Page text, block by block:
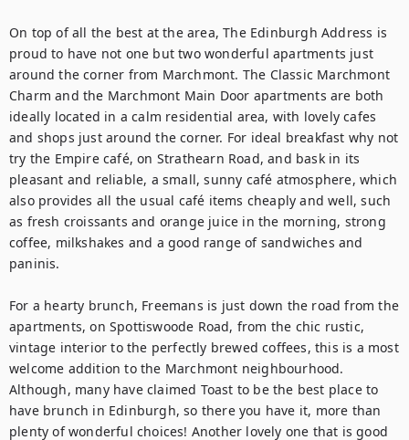
On top of all the best at the area, The Edinburgh Address is
proud to have not one but two wonderful apartments just
around the corner from Marchmont. The Classic Marchmont
Charm and the Marchmont Main Door apartments are both
ideally located in a calm residential area, with lovely cafes
and shops just around the corner. For ideal breakfast why not
try the Empire café, on Strathearn Road, and bask in its
pleasant and reliable, a small, sunny café atmosphere, which
also provides all the usual café items cheaply and well, such
as fresh croissants and orange juice in the morning, strong
coffee, milkshakes and a good range of sandwiches and
paninis.
For a hearty brunch, Freemans is just down the road from the
apartments, on Spottiswoode Road, from the chic rustic,
vintage interior to the perfectly brewed coffees, this is a most
welcome addition to the Marchmont neighbourhood.
Although, many have claimed Toast to be the best place to
have brunch in Edinburgh, so there you have it, more than
plenty of wonderful choices! Another lovely one that is good